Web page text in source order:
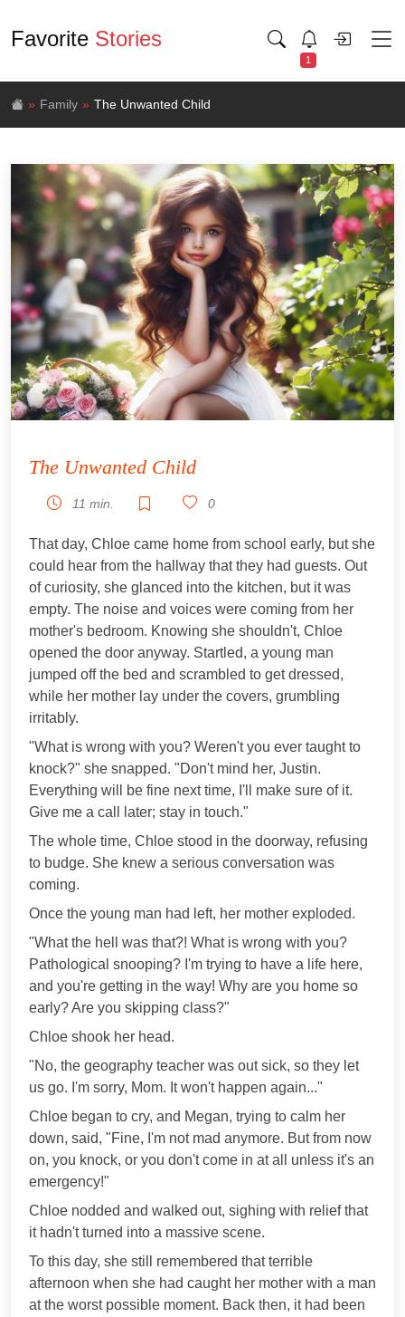
Favorite Stories
1
Family The Unwanted Child
The Unwanted Child
11 min. 0
That day, Chloe came home from school early, but she
could hear from the hallway that they had guests. Out
of curiosity, she glanced into the kitchen, but it was
empty. The noise and voices were coming from her
mother's bedroom. Knowing she shouldn't, Chloe
opened the door anyway. Startled, a young man
jumped off the bed and scrambled to get dressed,
while her mother lay under the covers, grumbling
irritably.
"What is wrong with you? Weren't you ever taught to
knock?" she snapped. "Don't mind her, Justin.
Everything will be fine next time, I'll make sure of it.
Give me a call later; stay in touch."
The whole time, Chloe stood in the doorway, refusing
to budge. She knew a serious conversation was
coming.
Once the young man had left, her mother exploded.
"What the hell was that?! What is wrong with you?
Pathological snooping? I'm trying to have a life here,
and you're getting in the way! Why are you home so
early? Are you skipping class?"
Chloe shook her head.
"No, the geography teacher was out sick, so they let
us go. I'm sorry, Mom. It won't happen again..."
Chloe began to cry, and Megan, trying to calm her
down, said, "Fine, I'm not mad anymore. But from now
on, you knock, or you don't come in at all unless it's an
emergency!"
Chloe nodded and walked out, sighing with relief that
it hadn't turned into a massive scene.
To this day, she still remembered that terrible
afternoon when she had caught her mother with a man
at the worst possible moment. Back then, it had been